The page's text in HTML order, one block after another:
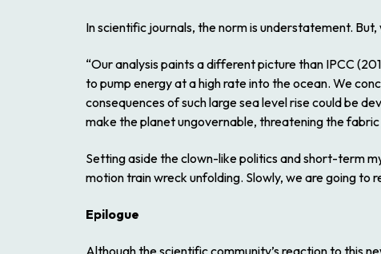
In scientific journals, the norm is understatement.
“Our analysis paints a different picture than IPCC
to pump energy at a high rate into the ocean. We
consequences of such large sea level rise could be
make the planet ungovernable, threatening the fabric
Setting aside the clown-like politics and short-term
motion train wreck unfolding. Slowly, we are going
Epilogue
Although the scientific community’s reaction to this